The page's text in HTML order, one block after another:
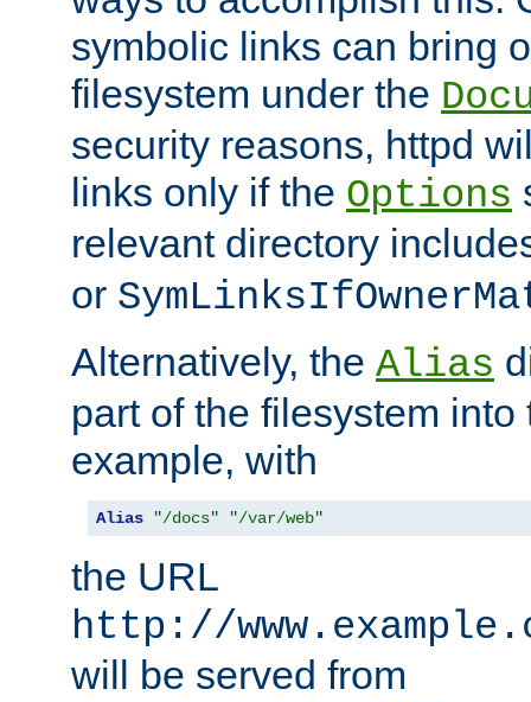
symbolic links can bring
filesystem under the
security reasons, httpd
links only if the Options
relevant directory
or
Alternatively, the Alias
part of the filesystem
example, with
Alias "/docs" "/var/web"
the URL
http://
will be served from